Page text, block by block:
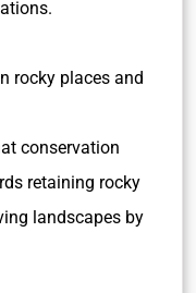
rocky places and
conservation
retaining rocky
landscapes by